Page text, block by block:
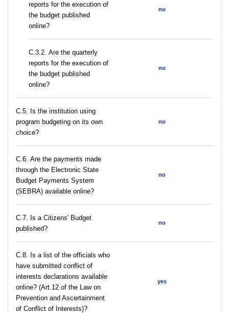
reports for the execution of
the budget published
online?
no
С.3.2. Are the quarterly
reports for the execution of
the budget published
online?
no
С.5. Is the institution using
program budgeting on its own
choice?
no
С.6. Are the payments made
through the Electronic State
Budget Payments System
(SEBRA) available online?
no
С.7. Is a Citizens' Budget
published?
no
C.8. Is a list of the officials who
have submitted conflict of
interests declarations available
online? (Art.12 of the Law on
Prevention and Ascertainment
of Conflict of Interests)?
yes